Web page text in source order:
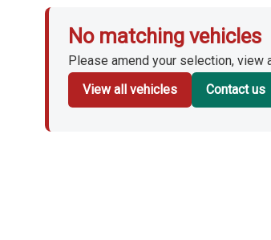
No matching vehicles
Please amend your selection, view
View all vehicles
Contact us